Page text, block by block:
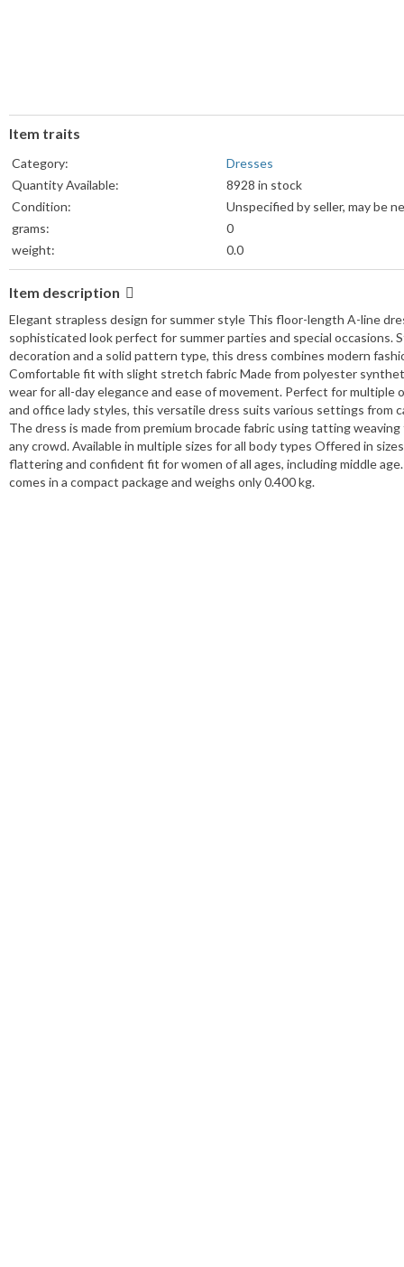
Item traits
Category:
Dresses
Quantity Available:
8928 in stock
Condition:
Unspecified by seller, may be
grams:
0
weight:
0.0
Weight Unit:
lb
Colors:
Sizes:
View details
Item description
Elegant strapless design for summer style This floor-length A-line
sophisticated look perfect for summer parties and special
decoration and a solid pattern type, this dress combines modern
Comfortable fit with slight stretch fabric Made from polyester
wear for all-day elegance and ease of movement. Perfect for
and office lady styles, this versatile dress suits various settings
The dress is made from premium brocade fabric using tatting
any crowd. Available in multiple sizes for all body types Offered in
flattering and confident fit for women of all ages, including middle
comes in a compact package and weighs only 0.400 kg.